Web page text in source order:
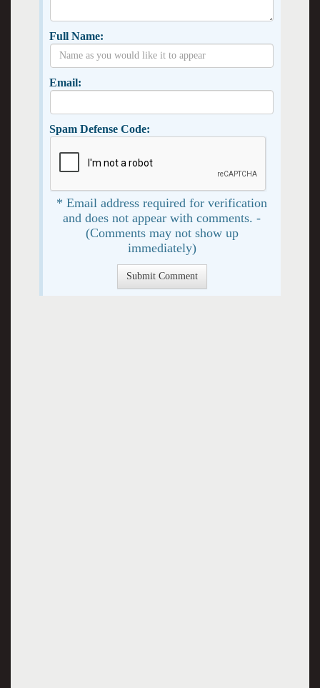
Full Name:
Email:
Spam Defense Code:
* Email address required for verification
and does not appear with comments. -
(Comments may not show up
immediately)